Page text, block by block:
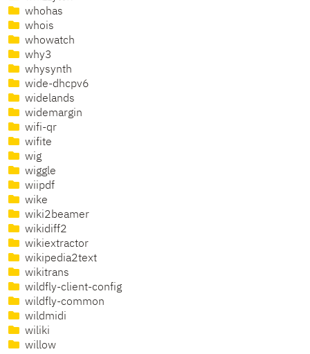
whohas
whois
whowatch
why3
whysynth
wide-dhcpv6
widelands
widemargin
wifi-qr
wifite
wig
wiggle
wiipdf
wike
wiki2beamer
wikidiff2
wikiextractor
wikipedia2text
wikitrans
wildfly-client-config
wildfly-common
wildmidi
wiliki
willow